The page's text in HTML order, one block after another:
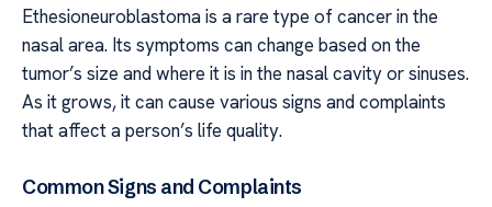
Ethesioneuroblastoma is a rare type of cancer in the
nasal area. Its symptoms can change based on the
tumor’s size and where it is in the nasal cavity or sinuses.
As it grows, it can cause various signs and complaints
that affect a person’s life quality.
Common Signs and Complaints